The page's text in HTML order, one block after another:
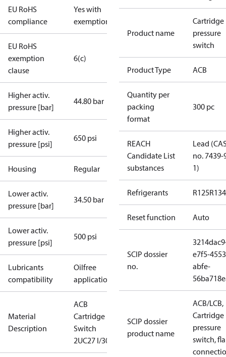
EU RoHS
compliance
Yes with
exemptions
EU RoHS
exemption
clause
6(c)
Higher activ.
pressure [bar]
44.80 bar
Higher activ.
pressure [psi]
650 psi
Housing Regular
Lower activ.
pressure [bar]
34.50 bar
Lower activ.
pressure [psi]
500 psi
Lubricants
compatibility
Oilfree
applications
Material
Description
ACB
Cartridge
Switch
2UC27 I/300
Product name
Cartridge
pressure
switch
Product Type ACB
Quantity per
packing
format
300 pc
REACH
Candidate List
substances
Lead
no. 7439-
1)
Refrigerants R125
Reset function Auto
SCIP dossier
no.
e7f5-
abfe-
SCIP dossier
product name
ACB/LCB,
Cartridge
pressure
switch,